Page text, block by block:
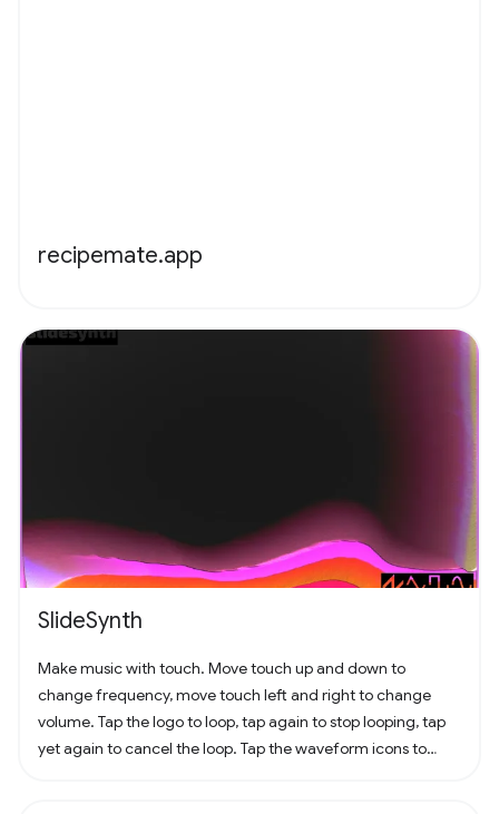
recipemate.app
SlideSynth
Make music with touch. Move touch up and down to
change frequency, move touch left and right to change
volume. Tap the logo to loop, tap again to stop looping, tap
yet again to cancel the loop. Tap the waveform icons to